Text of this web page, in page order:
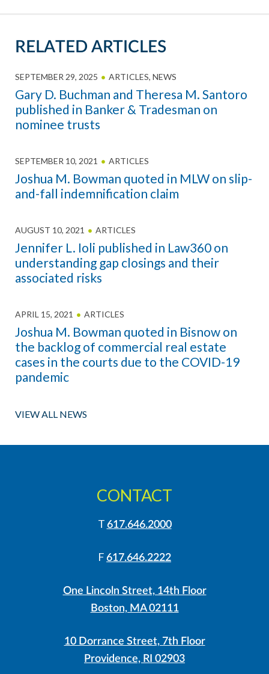
RELATED ARTICLES
SEPTEMBER 29, 2025 ARTICLES, NEWS
Gary D. Buchman and Theresa M. Santoro
published in Banker & Tradesman on
nominee trusts
SEPTEMBER 10, 2021 ARTICLES
Joshua M. Bowman quoted in MLW on slip-
and-fall indemnification claim
AUGUST 10, 2021 ARTICLES
Jennifer L. Ioli published in Law360 on
understanding gap closings and their
associated risks
APRIL 15, 2021 ARTICLES
Joshua M. Bowman quoted in Bisnow on
the backlog of commercial real estate
cases in the courts due to the COVID-19
pandemic
VIEW ALL NEWS
CONTACT
T 617.646.2000
F 617.646.2222
One Lincoln Street, 14th Floor
Boston, MA 02111
10 Dorrance Street, 7th Floor
Providence, RI 02903